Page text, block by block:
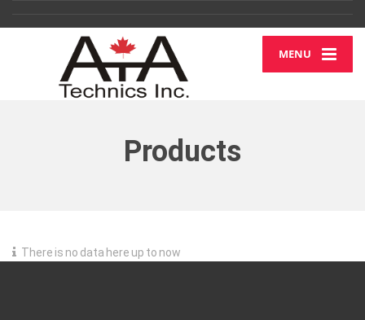
MENU
Products
There is no data here up to now